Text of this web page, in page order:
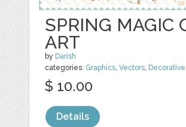
SPRING MAGIC
ART
by Darish
categories: Graphics,Vectors, Decorative,
$ 10.00
Details